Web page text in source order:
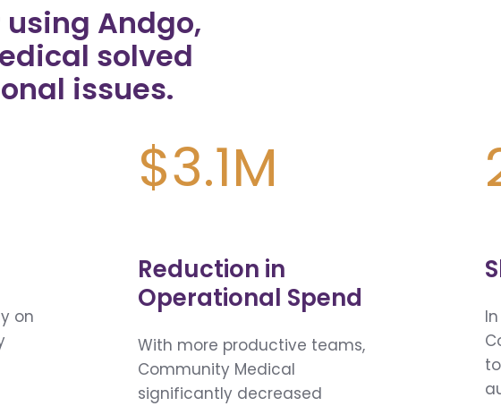
Andgo,
solved
issues.
on
$3.1M
Reduction in
Operational Spend
With more productive teams,
Community Medical
significantly decreased